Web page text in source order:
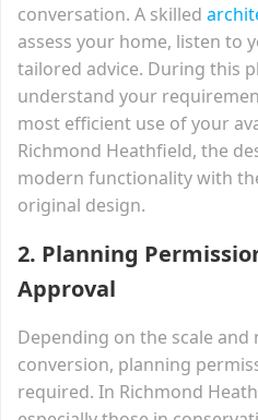
conversation. A skilled
assess your home, listen to
tailored advice. During this
understand your
most efficient use of your
Richmond Heathfield, the
modern functionality with
original design.
2. Planning
Approval
Depending on the scale
conversion, planning
required. In Richmond